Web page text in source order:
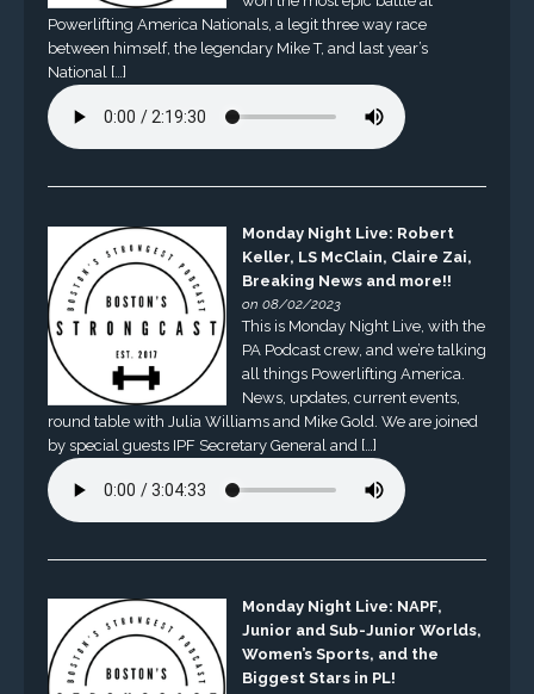
Powerlifting America Nationals, a legit three way race
between himself, the legendary Mike T, and last year’s
National […]
Monday Night Live: Robert
Keller, LS McClain, Claire Zai,
Breaking News and more!!
on 08/02/2023
This is Monday Night Live, with the
PA Podcast crew, and we’re talking
all things Powerlifting America.
News, updates, current events,
round table with Julia Williams and Mike Gold. We are joined
by special guests IPF Secretary General and […]
Monday Night Live: NAPF,
Junior and Sub-Junior Worlds,
Women’s Sports, and the
Biggest Stars in PL!